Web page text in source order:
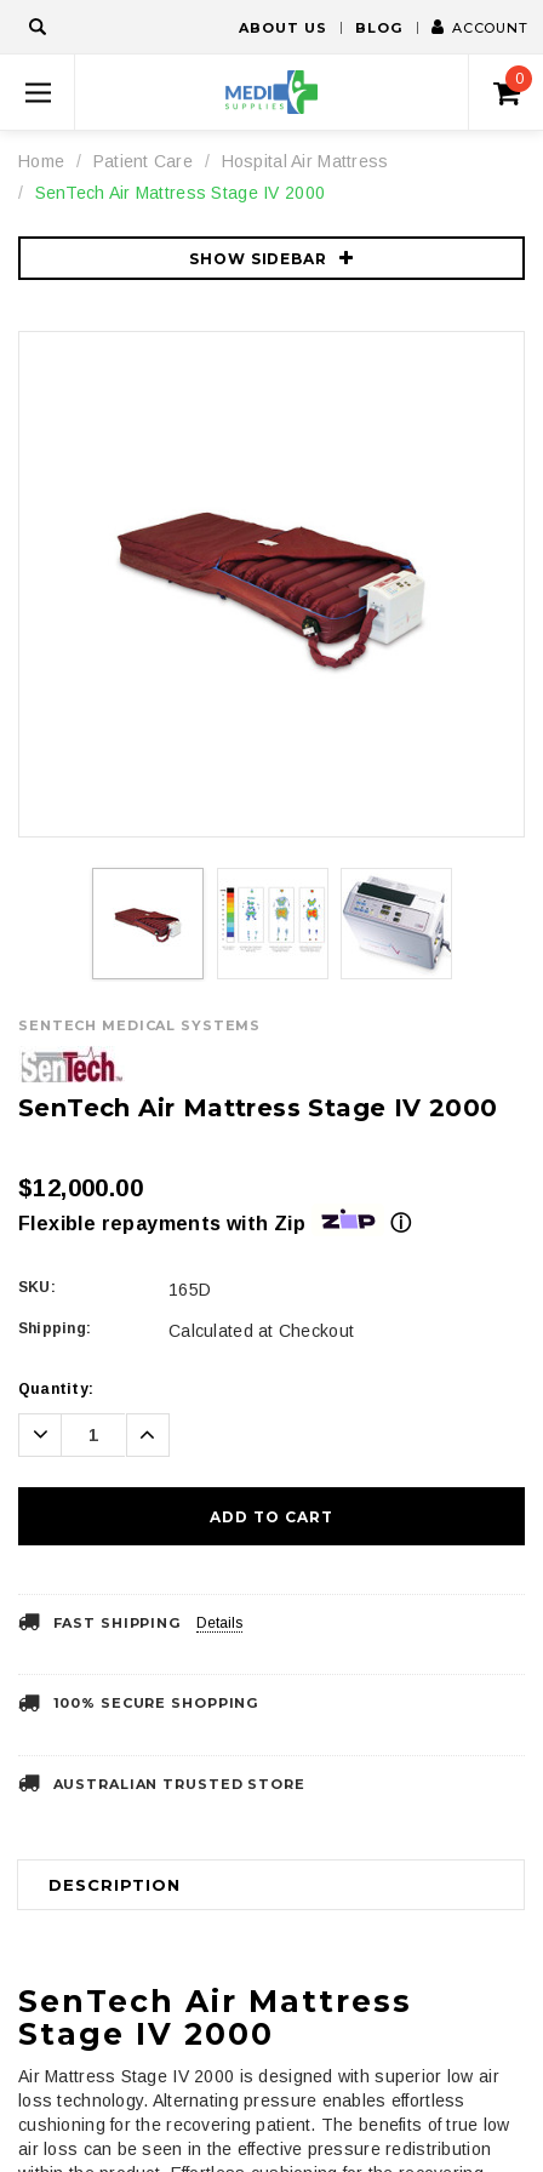
ABOUT US BLOG ACCOUNT
0
Home Patient Care
Hospital Air Mattress
SenTech Air Mattress Stage IV 2000
SHOW SIDEBAR
SENTECH MEDICAL SYSTEMS
SenTech Air Mattress Stage IV 2000
$12,000.00
Flexible repayments with Zip ⓘ
SKU: 165D
Shipping: Calculated at Checkout
Current
Stock:
Quantity:
Decrease
Quantity:
Increase
FAST SHIPPING Details
100% SECURE SHOPPING
AUSTRALIAN TRUSTED STORE
DESCRIPTION
SenTech Air Mattress
Stage IV 2000
Air Mattress Stage IV 2000 is designed with superior low air
loss technology. Alternating pressure enables effortless
cushioning for the recovering patient. The benefits of true low
air loss can be seen in the effective pressure redistribution